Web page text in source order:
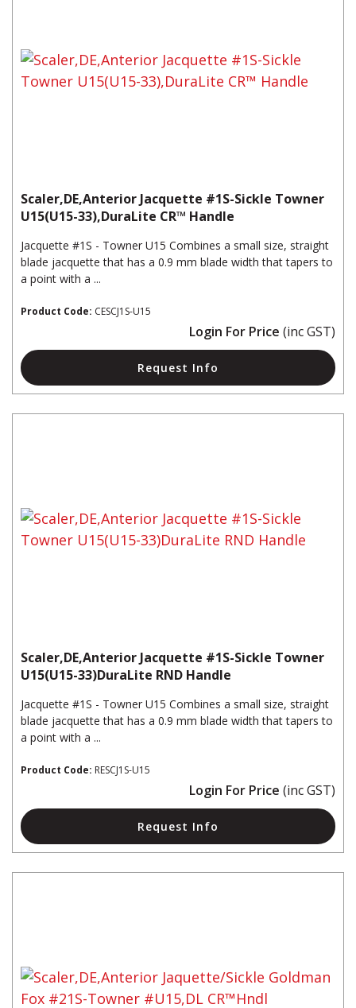
Scaler,DE,Anterior Jacquette #1S-Sickle Towner
U15(U15-33),DuraLite CR™ Handle
Jacquette #1S - Towner U15 Combines a small size, straight
blade jacquette that has a 0.9 mm blade width that tapers to
a point with a ...
Product Code: CESCJ1S-U15
Login For Price (inc GST)
Request Info
Scaler,DE,Anterior Jacquette #1S-Sickle Towner
U15(U15-33)DuraLite RND Handle
Jacquette #1S - Towner U15 Combines a small size, straight
blade jacquette that has a 0.9 mm blade width that tapers to
a point with a ...
Product Code: RESCJ1S-U15
Login For Price (inc GST)
Request Info